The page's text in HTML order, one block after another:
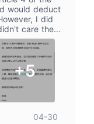
would deduct
I did
care then.
I can't
my
specific
states
judgments,
and
restrict user
vague and
+5
04-30